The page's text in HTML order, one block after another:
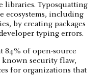
libraries. Typosquatting
ecosystems, including
by creating packages
typing errors.
84% of open-source
known security flaw,
for organizations that